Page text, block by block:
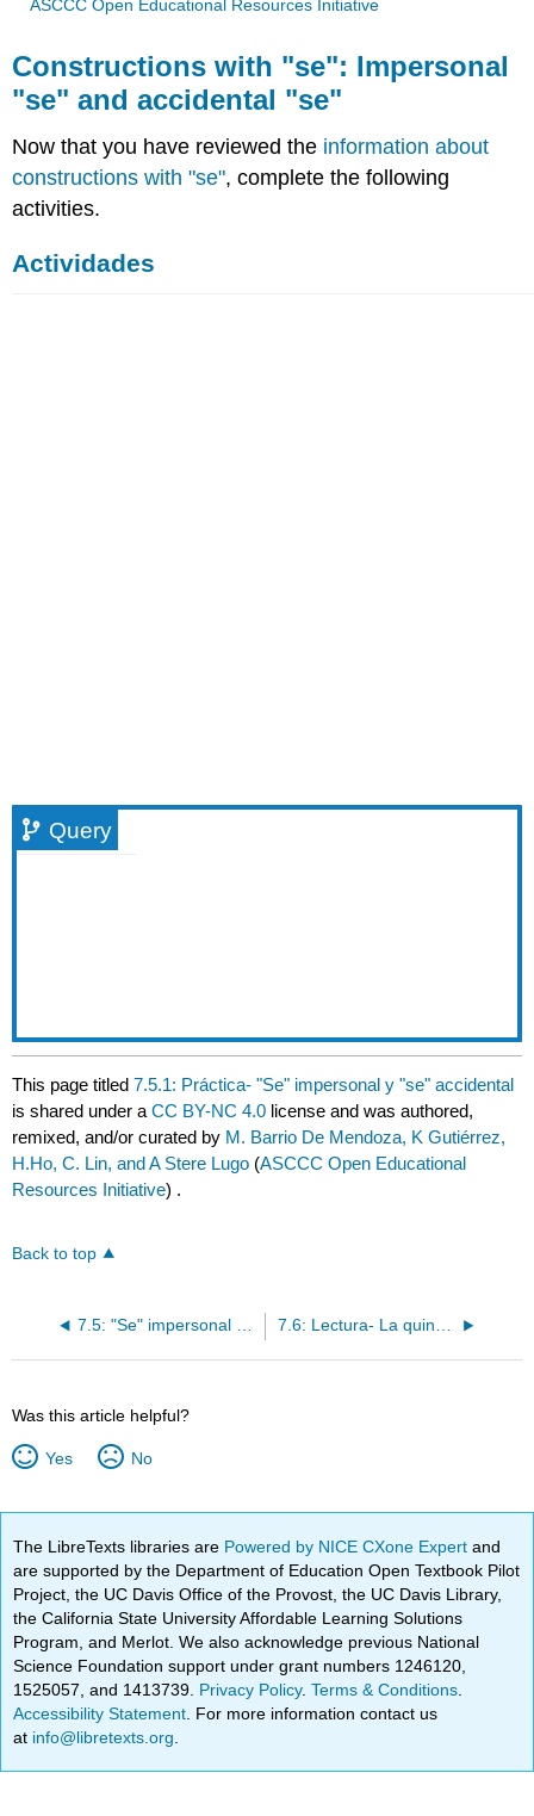
ASCCC Open Educational Resources Initiative
Constructions with "se": Impersonal
"se" and accidental "se"
Now that you have reviewed the information about
constructions with "se", complete the following
activities.
Actividades
Query
This page titled7.5.1: Práctica- "Se" impersonal y "se" accidental
is shared under aCC BY-NC 4.0 license and was authored,
remixed, and/or curated by M. Barrio De Mendoza, K Gutiérrez,
H.Ho, C. Lin, and A Stere Lugo (ASCCC Open Educational
Resources Initiative) .
Back to top
7.5: "Se" impersonal y "se" accidental 7.6: Lectura- La quinceañera de Mariela
Was this article helpful?
Yes No
The LibreTexts libraries are Powered by NICE CXone Expertand
are supported by the Department of Education Open Textbook Pilot
Project, the UC Davis Office of the Provost, the UC Davis Library,
the California State University Affordable Learning Solutions
Program, and Merlot. We also acknowledge previous National
Science Foundation support under grant numbers 1246120,
1525057, and 1413739. Privacy Policy.Terms & Conditions
Accessibility Statement . For more information contact us
at info@libretexts.org